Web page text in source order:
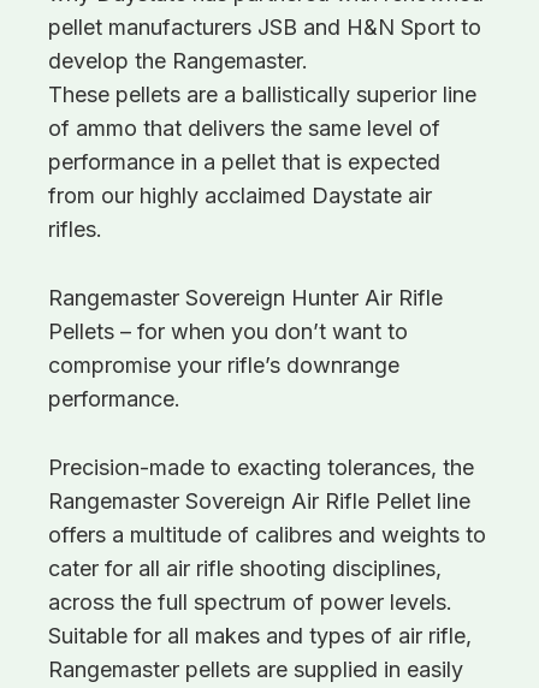
pellet manufacturers JSB and H&N Sport to
develop the Rangemaster.
These pellets are a ballistically superior line
of ammo that delivers the same level of
performance in a pellet that is expected
from our highly acclaimed Daystate air
rifles.
Rangemaster Sovereign Hunter Air Rifle
Pellets – for when you don’t want to
compromise your rifle’s downrange
performance.
Precision-made to exacting tolerances, the
Rangemaster Sovereign Air Rifle Pellet line
offers a multitude of calibres and weights to
cater for all air rifle shooting disciplines,
across the full spectrum of power levels.
Suitable for all makes and types of air rifle,
Rangemaster pellets are supplied in easily